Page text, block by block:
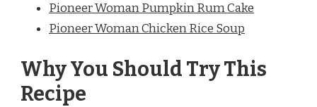
Pioneer Woman Pumpkin Rum Cake
Pioneer Woman Chicken Rice Soup
Why You Should Try This
Recipe